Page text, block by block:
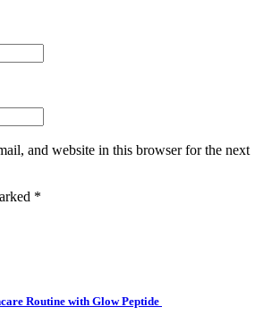
and website in this browser for the next
*
Routine with Glow Peptide